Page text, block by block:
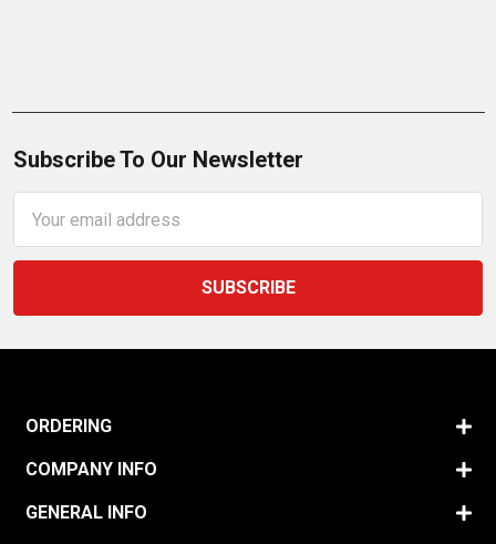
Subscribe To Our Newsletter
Address
ORDERING
COMPANY INFO
GENERAL INFO